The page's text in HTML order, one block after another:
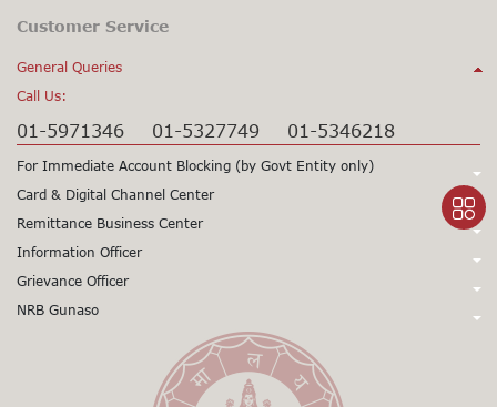
Customer Service
General Queries
Call Us:
01-5971346 01-5327749 01-5346218
For Immediate Account Blocking (by Govt Entity only)
Call Us:
+977-1-5345979
+977-1-5345980
Card & Digital Channel Center
Call Us:
24X7 Support
24X7 Support
Card CSD
Viber/WhatsApp Support No:
9803560838
Toll Free No: 1660 - 01 – 12000
Remittance Business Center
Call Us:
01-5971378
015971355
1660 – 01 - 11000
Information Officer
Call Us:
Mr. Sunil Prasad Gorkhali
Dy. Chief Executive Officer
+977 9851345045
Grievance Officer
Call Us:
Mr. Siddhartha Sharma
Senior Manager
+977 9851403866
NRB Gunaso
Click here to access NRB Gunaso portal:
gunaso.nrb.org.np